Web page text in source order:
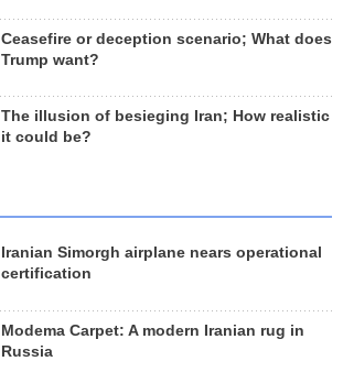
Ceasefire or deception scenario; What does
Trump want?
The illusion of besieging Iran; How realistic
it could be?
Iranian Simorgh airplane nears operational
certification
Modema Carpet: A modern Iranian rug in
Russia